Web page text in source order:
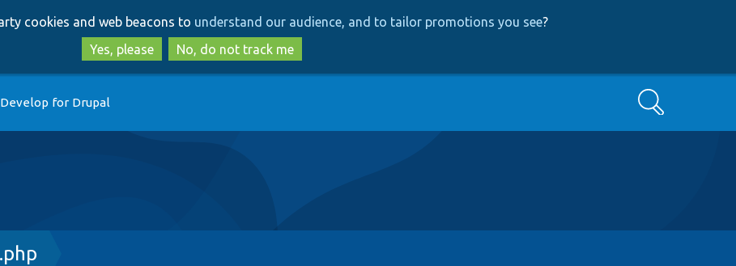
to
main
content
to
search
cookies and web beacons to understand our audience, and to tailor promotions you see?
Yes, please
No, do not track me
Develop for Drupal Search